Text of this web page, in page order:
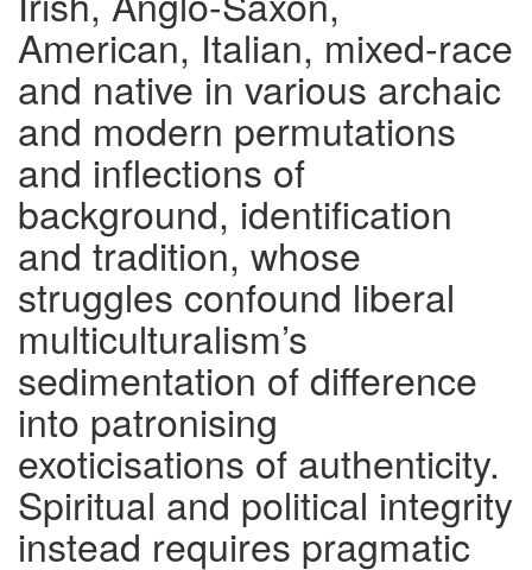
American, Italian, mixed-race
and native in various archaic
and modern permutations
and inflections of
background, identification
and tradition, whose
struggles confound liberal
multiculturalism’s
sedimentation of difference
into patronising
exoticisations of authenticity.
Spiritual and political integrity
instead requires pragmatic